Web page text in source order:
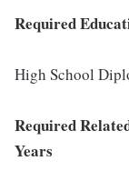
Required
High School
Required
Years